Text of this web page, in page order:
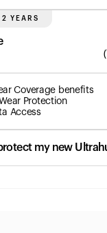
YEARS
(
Coverage benefits
Protection
Access
my new